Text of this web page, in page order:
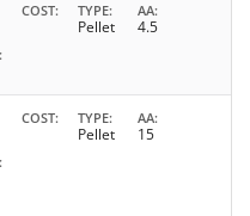
COST TYPE
Pellet
AA
4.5
COST TYPE
Pellet
AA
15